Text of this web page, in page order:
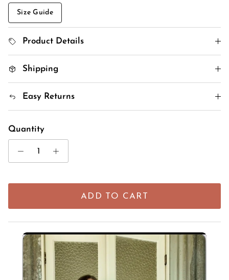
Size Guide
Product Details
Shipping
Easy Returns
Quantity
ADD TO CART